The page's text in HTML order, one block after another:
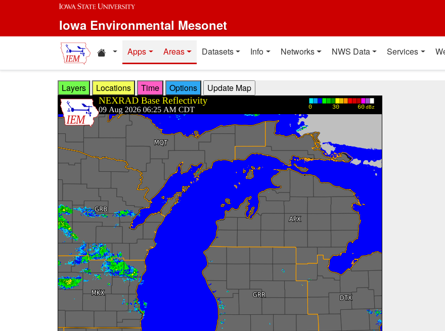
Skip to main content
Iowa Environmental Mesonet
Home resources
Apps Areas Datasets Info Networks NWS Data Services
Layers Locations Time Options